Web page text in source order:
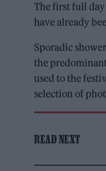
The first full
have already
Sporadic
the
used to the
selection of
READ NEXT